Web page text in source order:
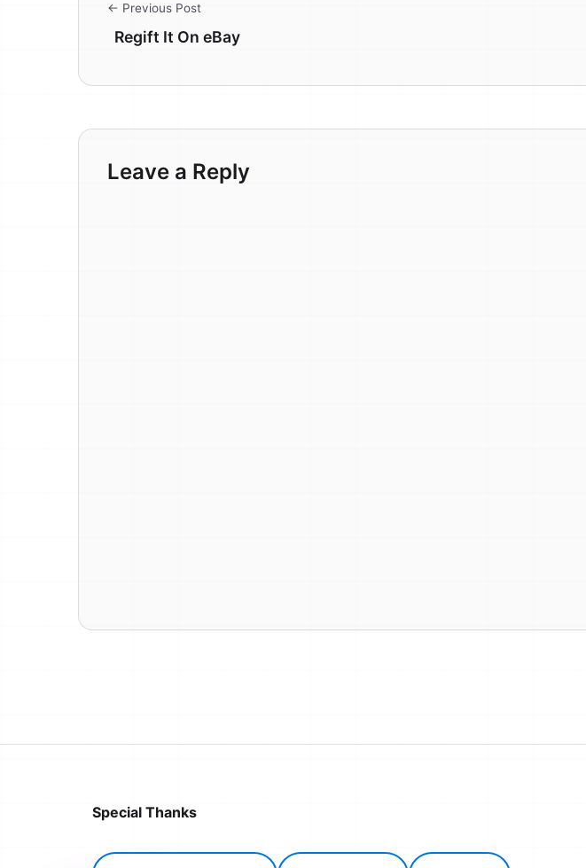
← Previous Post
Regift It On eBay
Leave a Reply
Special Thanks